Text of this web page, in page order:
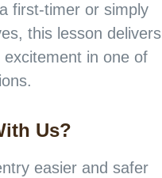
first-timer or simply
this lesson delivers
in one of
Us?
easier and safer